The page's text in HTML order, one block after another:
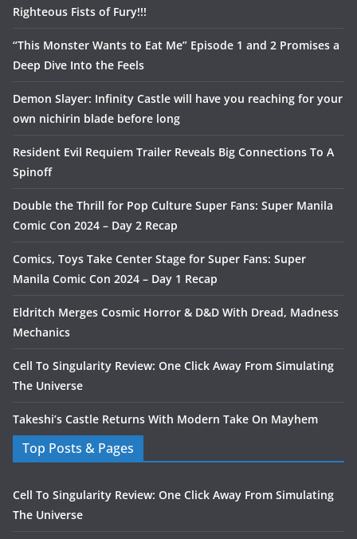
Righteous Fists of Fury!!!
“This Monster Wants to Eat Me” Episode 1 and 2 Promises a
Deep Dive Into the Feels
Demon Slayer: Infinity Castle will have you reaching for your
own nichirin blade before long
Resident Evil Requiem Trailer Reveals Big Connections To A
Spinoff
Double the Thrill for Pop Culture Super Fans: Super Manila
Comic Con 2024 – Day 2 Recap
Comics, Toys Take Center Stage for Super Fans: Super
Manila Comic Con 2024 – Day 1 Recap
Eldritch Merges Cosmic Horror & D&D With Dread, Madness
Mechanics
Cell To Singularity Review: One Click Away From Simulating
The Universe
Takeshi’s Castle Returns With Modern Take On Mayhem
Top Posts & Pages
Cell To Singularity Review: One Click Away From Simulating
The Universe